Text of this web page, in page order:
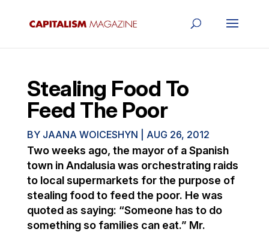
Stealing Food To
Feed The Poor
BY JAANA WOICESHYN AUG 26, 2012
Two weeks ago, the mayor of a Spanish
town in Andalusia was orchestrating raids
to local supermarkets for the purpose of
stealing food to feed the poor. He was
quoted as saying: “Someone has to do
something so families can eat.” Mr.